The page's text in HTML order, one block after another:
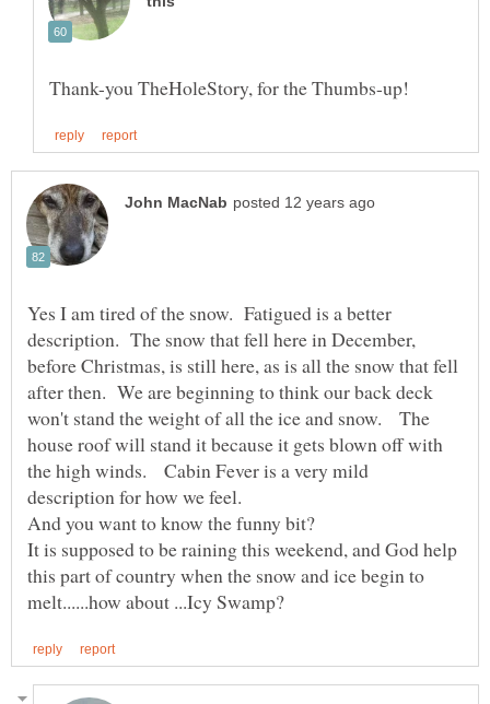
Yes I am tired of the snow. Fatigued is a better
description. The snow that fell here in December,
before Christmas, is still here, as is all the snow that fell
after then. We are beginning to think our back deck
won't stand the weight of all the ice and snow. The
house roof will stand it because it gets blown off with
the high winds. Cabin Fever is a very mild
It is supposed to be raining this weekend, and God help
this part of country when the snow and ice begin to